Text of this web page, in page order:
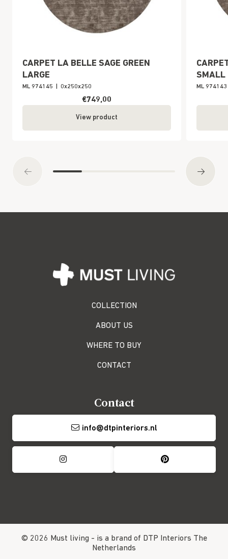
CARPET LA BELLE SAGE GREEN
LARGE
ML 974145 0x250x250
€749,00
View product
SMALL
ML 974143
COLLECTION
ABOUT US
WHERE TO BUY
CONTACT
Contact
info@dtpinteriors.nl
© 2026 Must living - is a brand of DTP Interiors The
Netherlands